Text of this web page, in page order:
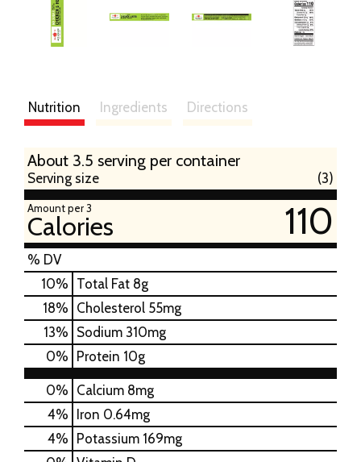
Nutrition Ingredients Directions
About 3.5 serving per container
Serving size (3)
Amount per 3
Calories 110
% DV
10% Total Fat 8g
18% Cholesterol 55mg
13% Sodium 310mg
0% Protein 10g
0% Calcium 8mg
4%
Iron 0.64mg
4%
Potassium 169mg